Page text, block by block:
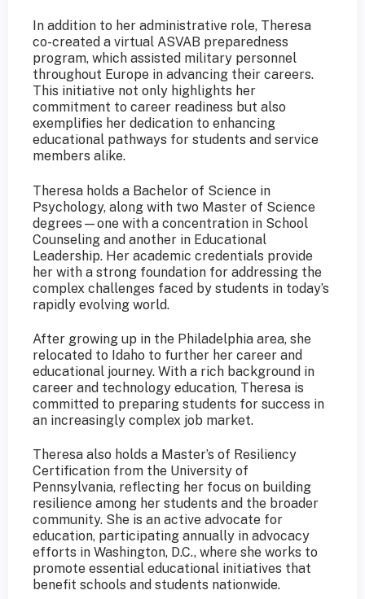
In addition to her administrative role, Theresa
co-created a virtual ASVAB preparedness
program, which assisted military personnel
throughout Europe in advancing their careers.
This initiative not only highlights her
commitment to career readiness but also
exemplifies her dedication to enhancing
educational pathways for students and service
members alike.
Theresa holds a Bachelor of Science in
Psychology, along with two Master of Science
degrees—one with a concentration in School
Counseling and another in Educational
Leadership. Her academic credentials provide
her with a strong foundation for addressing the
complex challenges faced by students in today’s
rapidly evolving world.
After growing up in the Philadelphia area, she
relocated to Idaho to further her career and
educational journey. With a rich background in
career and technology education, Theresa is
committed to preparing students for success in
an increasingly complex job market.
Theresa also holds a Master’s of Resiliency
Certification from the University of
Pennsylvania, reflecting her focus on building
resilience among her students and the broader
community. She is an active advocate for
education, participating annually in advocacy
efforts in Washington, D.C., where she works to
promote essential educational initiatives that
benefit schools and students nationwide.